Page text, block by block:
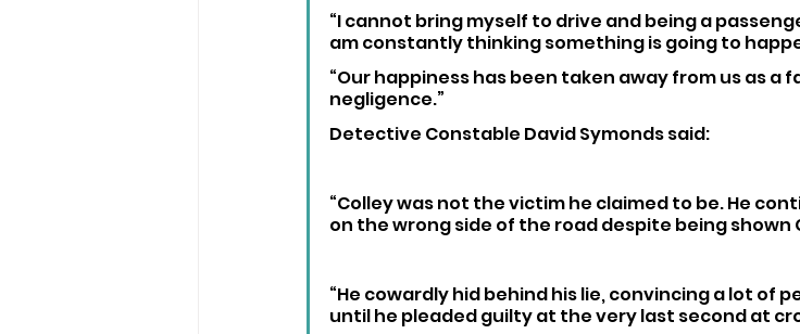
“I cannot bring myself to drive and being a
am constantly thinking something is going to
“Our happiness has been taken away from us as a
negligence.”
Detective Constable David Symonds said:
“Colley was not the victim he claimed to be. He
on the wrong side of the road despite being
“He cowardly hid behind his lie, convincing a lot of
until he pleaded guilty at the very last second at